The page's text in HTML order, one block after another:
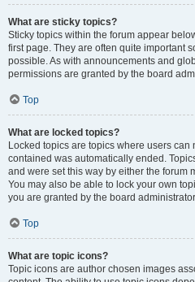
What are sticky topics?
Sticky topics within the forum appear
first page. They are often quite important
possible. As with announcements and
permissions are granted by the board
Top
What are locked topics?
Locked topics are topics where users
contained was automatically ended.
and were set this way by either the forum
You may also be able to lock your own
you are granted by the board
Top
What are topic icons?
Topic icons are author chosen images